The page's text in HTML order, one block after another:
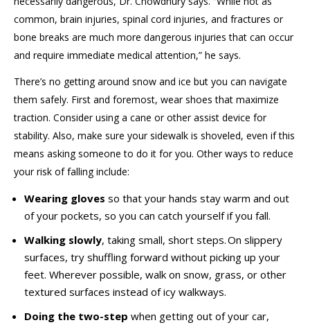
common, brain injuries, spinal cord injuries, and fractures or
bone breaks are much more dangerous injuries that can occur
and require immediate medical attention,” he says.
There’s no getting around snow and ice but you can navigate
them safely. First and foremost, wear shoes that maximize
traction. Consider using a cane or other assist device for
stability. Also, make sure your sidewalk is shoveled, even if this
means asking someone to do it for you. Other ways to reduce
your risk of falling include:
Wearing gloves so that your hands stay warm and out
of your pockets, so you can catch yourself if you fall.
Walking slowly, taking small, short steps. On slippery
surfaces, try shuffling forward without picking up your
feet. Wherever possible, walk on snow, grass, or other
textured surfaces instead of icy walkways.
Doing the two-step when getting out of your car,